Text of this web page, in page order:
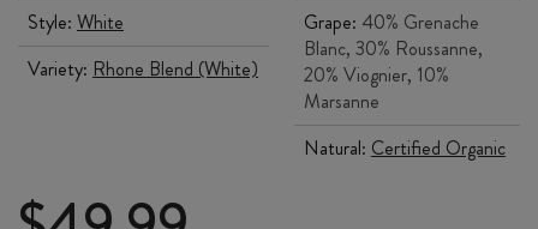
Style: White
Variety: Rhone Blend (White)
Grape: 40% Grenache
Blanc, 30% Roussanne,
20% Viognier, 10%
Marsanne
Natural: Certified Organic